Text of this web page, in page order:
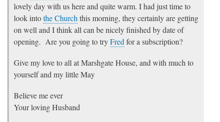
lovely day with us here and quite warm. I had just time to
look intothe Church this morning, they certainly are getting
on well and I think all can be nicely finished by date of
opening. Are you going to tryFred for a subscription?
Give my love to all at Marshgate House, and with much to
yourself and my little May
Believe me ever
Your loving Husband